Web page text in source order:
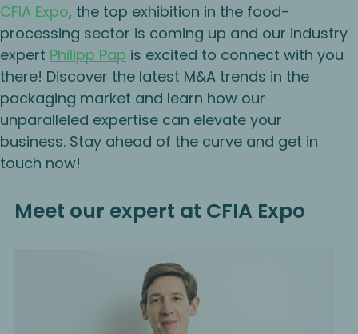
CFIA Expo, the top exhibition in the food-
processing sector is coming up and our industry
expert Philipp Pap is excited to connect with you
there! Discover the latest M&A trends in the
packaging market and learn how our
unparalleled expertise can elevate your
business. Stay ahead of the curve and get in
touch now!
Meet our expert at CFIA Expo